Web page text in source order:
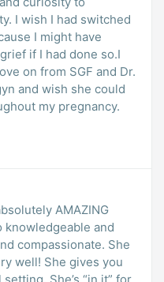
I wish I had switched
I might have
if I had done so.I
on from SGF and Dr.
and wish she could
my pregnancy.
AMAZING
knowledgeable and
compassionate. She
well! She gives you
She’s “in it” for